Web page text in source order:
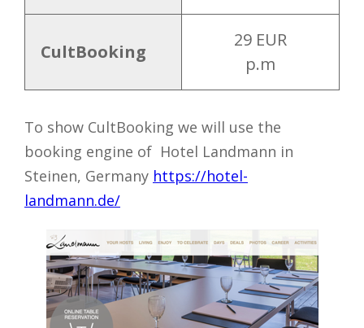
CultBooking
29 EUR
p.m
To show CultBooking we will use the
booking engine of Hotel Landmann in
Steinen, Germany https://hotel-
landmann.de/